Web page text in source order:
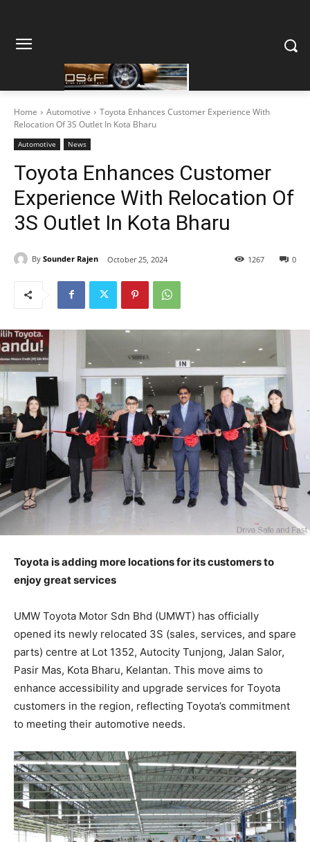
Home Automotive
Toyota Enhances Customer Experience With
Relocation Of 3S Outlet In Kota Bharu
Automotive News
Toyota Enhances Customer
Experience With Relocation Of
3S Outlet In Kota Bharu
By Sounder Rajen October 25, 2024 0
1267
Toyota is adding more locations for its customers to
enjoy great services
UMW Toyota Motor Sdn Bhd (UMWT) has officially
opened its newly relocated 3S (sales, services, and spare
parts) centre at Lot 1352, Autocity Tunjong, Jalan Salor,
Pasir Mas, Kota Bharu, Kelantan. This move aims to
enhance accessibility and upgrade services for Toyota
customers in the region, reflecting Toyota’s commitment
to meeting their automotive needs.